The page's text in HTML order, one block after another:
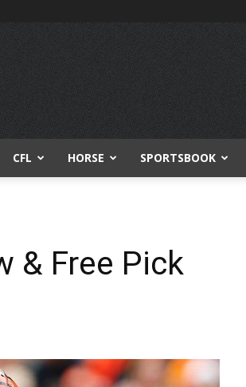
CFL HORSE SPORTSBOOK
& Free Pick